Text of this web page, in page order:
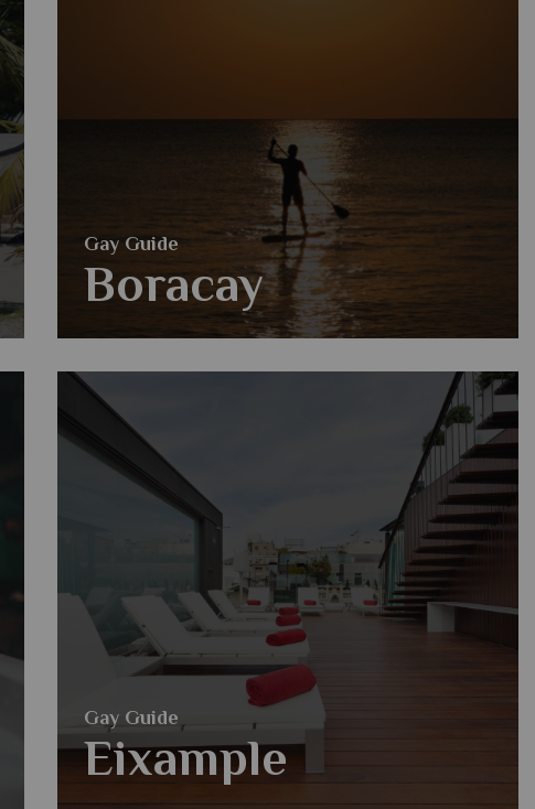
Gay Guide
Boracay
Gay Guide
Eixample